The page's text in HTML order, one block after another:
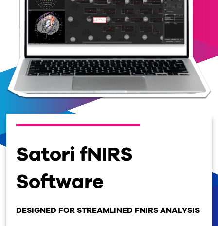
Satori fNIRS
Software
DESIGNED FOR STREAMLINED FNIRS ANALYSIS